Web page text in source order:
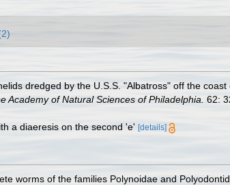
dredged by the U.S.S. "Albatross" off the
Academy of Natural Sciences of Philadelphia. 62:
a diaeresis on the second 'e' [details]
worms of the families Polynoidae and